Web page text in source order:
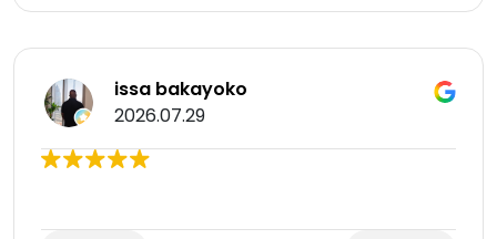
issa bakayoko
2026.07.29